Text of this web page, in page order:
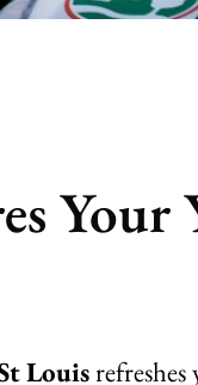
Your
Louisrefreshes